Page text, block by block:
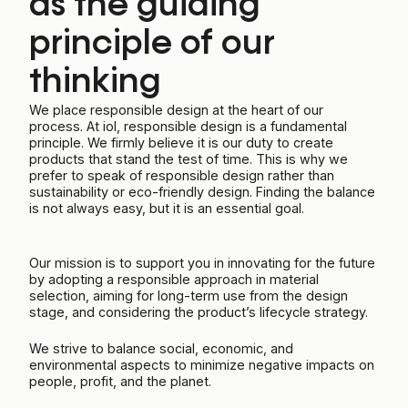
principle of our
thinking
We place responsible design at the heart of our
process. At iol, responsible design is a fundamental
principle. We firmly believe it is our duty to create
products that stand the test of time. This is why we
prefer to speak of responsible design rather than
sustainability or eco-friendly design. Finding the balance
is not always easy, but it is an essential goal.
Our mission is to support you in innovating for the future
by adopting a responsible approach in material
selection, aiming for long-term use from the design
stage, and considering the product’s lifecycle strategy.
We strive to balance social, economic, and
environmental aspects to minimize negative impacts on
people, profit, and the planet.